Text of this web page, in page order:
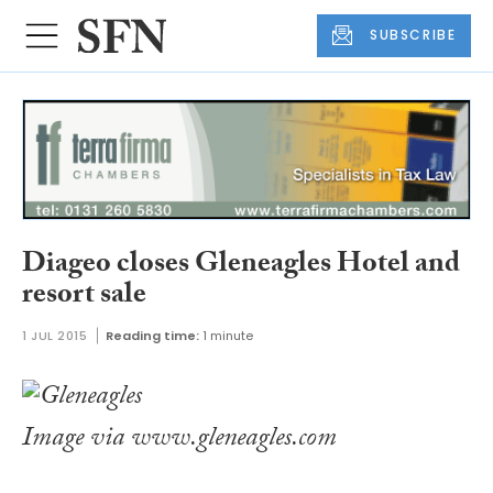
SUBSCRIBE
Diageo closes Gleneagles Hotel and
resort sale
1 JUL 2015 Reading time: 1 minute
Image via www.gleneagles.com